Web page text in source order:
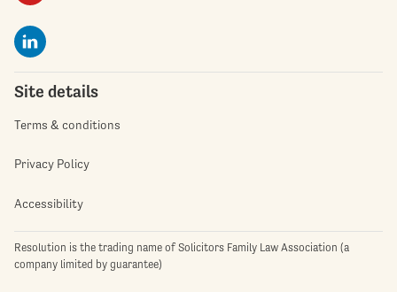
Site details
Terms & conditions
Privacy Policy
Accessibility
Resolution is the trading name of Solicitors Family Law Association (a
company limited by guarantee)